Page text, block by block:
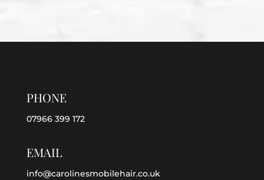
PHONE
07966 399 172
EMAIL
info@carolinesmobilehair.co.uk